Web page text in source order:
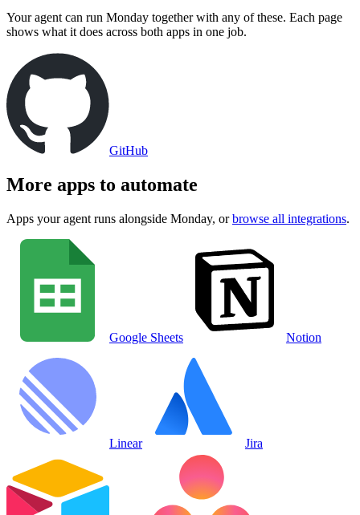
Your agent can run Monday together with any of these. Each page
shows what it does across both apps in one job.
GitHub
More apps to automate
Apps your agent runs alongside Monday, or browse all integrations.
Google Sheets Notion
Linear Jira